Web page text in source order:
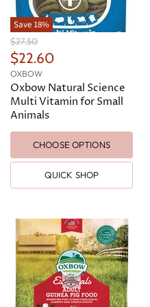
Save 18%
O
r
i
g
i
n
a
l
P
i
$27.50
C
u
r
r
e
n
P
r
c
e
$22.60
OXBOW
Oxbow Natural Science
Multi Vitamin for Small
Animals
CHOOSE OPTIONS
QUICK SHOP